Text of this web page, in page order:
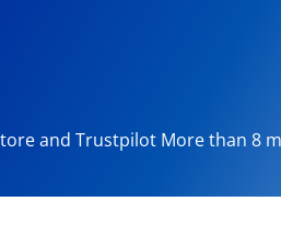
and Trustpilot More than 8